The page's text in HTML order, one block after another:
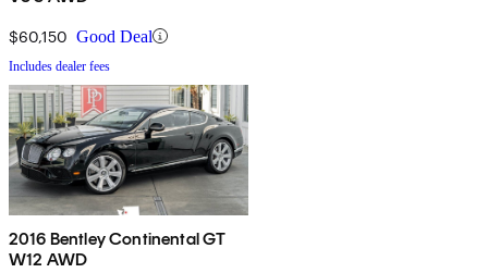
$60,150 Good Deal
Includes dealer fees
2016 Bentley Continental GT
W12 AWD